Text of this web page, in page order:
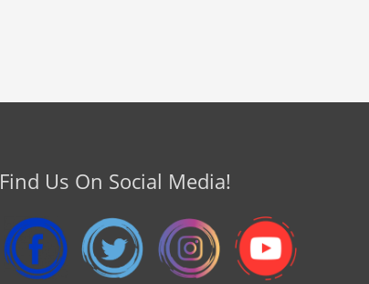
Find Us On Social Media!